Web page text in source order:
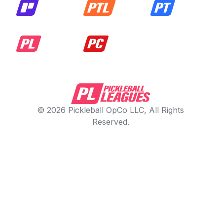
© 2026 Pickleball OpCo LLC, All Rights
Reserved.